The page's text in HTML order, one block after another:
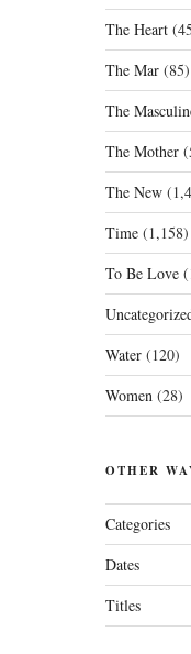
The Heart
The Mar(85)
The
The Mother
The New
Time(1,158)
To Be Love
Water(120)
Women(28)
OTHER
Categories
Dates
Titles